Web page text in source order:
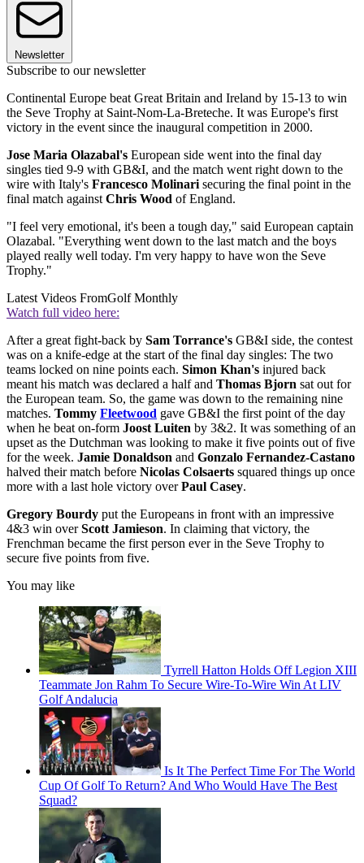
Newsletter
Subscribe to our newsletter
Continental Europe beat Great Britain and Ireland by 15-13 to win
the Seve Trophy at Saint-Nom-La-Breteche. It was Europe's first
victory in the event since the inaugural competition in 2000.
Jose Maria Olazabal's European side went into the final day
singles tied 9-9 with GB&I, and the match went right down to the
wire with Italy's Francesco Molinari securing the final point in the
final match against Chris Wood of England.
"I feel very emotional, it's been a tough day," said European captain
Olazabal. "Everything went down to the last match and the boys
played really well today. I'm very happy to have won the Seve
Trophy."
Latest Videos FromGolf Monthly
Watch full video here:
After a great fight-back by Sam Torrance's GB&I side, the contest
was on a knife-edge at the start of the final day singles: The two
teams locked on nine points each. Simon Khan's injured back
meant his match was declared a half and Thomas Bjorn sat out for
the European team. So, the game was down to the remaining nine
matches. Tommy Fleetwood gave GB&I the first point of the day
when he beat on-form Joost Luiten by 3&2. It was something of an
upset as the Dutchman was looking to make it five points out of five
for the week. Jamie Donaldson and Gonzalo Fernandez-Castano
halved their match before Nicolas Colsaerts squared things up once
more with a last hole victory overPaul Casey.
Gregory Bourdy put the Europeans in front with an impressive
4&3 win overScott Jamieson. In claiming that victory, the
Frenchman became the first person ever in the Seve Trophy to
secure five points from five.
You may like
Tyrrell Hatton Holds Off Legion XIII
Teammate Jon Rahm To Secure Wire-To-Wire Win At LIV
Golf Andalucia
Is It The Perfect Time For The World
Cup Of Golf To Return? And Who Would Have The Best
Squad?